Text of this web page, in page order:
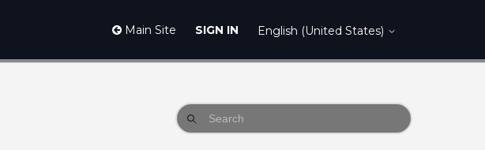
Main Site SIGN IN English (United States)